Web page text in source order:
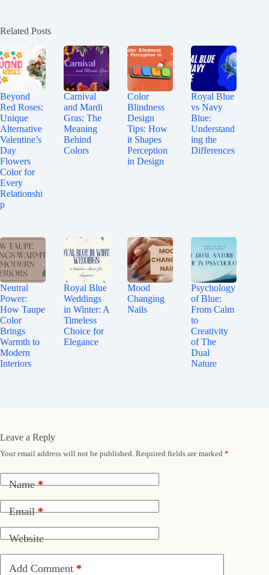
Related Posts
Beyond
Red Roses:
Unique
Alternative
Valentine’s
Day
Flowers
Color for
Every
Relationshi
p
Carnival
and Mardi
Gras: The
Meaning
Behind
Colors
Color
Blindness
Design
Tips: How
it Shapes
Perception
in Design
Royal Blue
vs Navy
Blue:
Understand
ing the
Differences
Neutral
Power:
How Taupe
Color
Brings
Warmth to
Modern
Interiors
Royal Blue
Weddings
in Winter: A
Timeless
Choice for
Elegance
Mood
Changing
Nails
Psychology
of Blue:
From Calm
to
Creativity
of The
Dual
Nature
Leave a Reply
Your email address will not be published. Required fields are marked *
Name*
Email*
Website
Add Comment *